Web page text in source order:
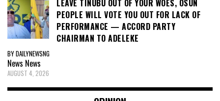
LEAVE TINUBU OUT OF YOUR WOES, OSUN
PEOPLE WILL VOTE YOU OUT FOR LACK OF
PERFORMANCE — ACCORD PARTY
CHAIRMAN TO ADELEKE
BY DAILYNEWSNG
News News
AUGUST 4, 2026